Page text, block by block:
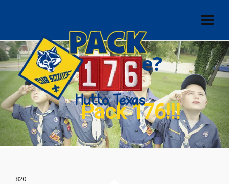
Who are we?
Pack 176!!!
820